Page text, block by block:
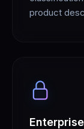
product